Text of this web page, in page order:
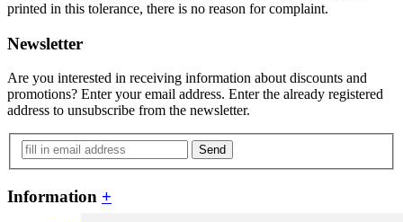
printed in this tolerance, there is no reason for complaint.
Newsletter
Are you interested in receiving information about discounts and
promotions? Enter your email address. Enter the already registered
address to unsubscribe from the newsletter.
Send
Information +